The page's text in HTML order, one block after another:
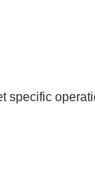
specific